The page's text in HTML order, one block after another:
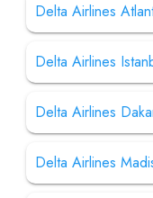
Delta Airlines
Delta Airlines
Delta Airlines
Delta Airlines